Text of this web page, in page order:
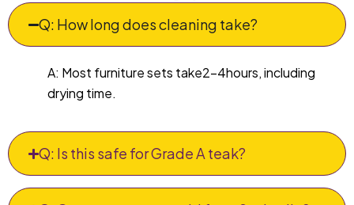
Q: How long does cleaning take?
A: Most furniture sets take2–4hours, including
drying time.
Q: Is this safe for Grade A teak?